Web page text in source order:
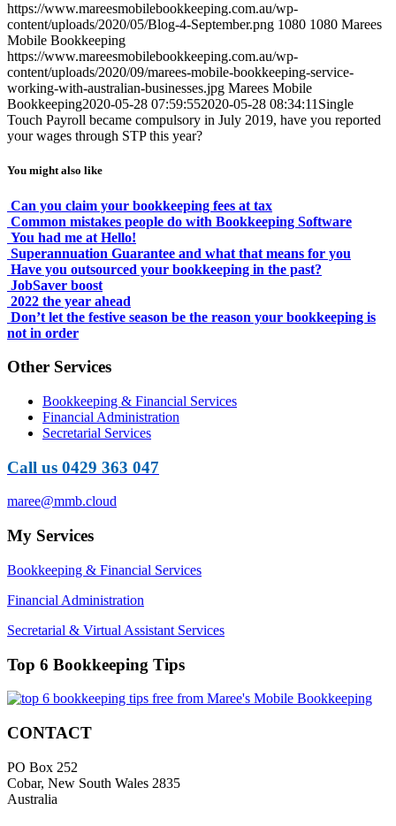
https://www.mareesmobilebookkeeping.com.au/wp-
content/uploads/2020/05/Blog-4-September.png 1080 1080 Marees
Mobile Bookkeeping
https://www.mareesmobilebookkeeping.com.au/wp-
content/uploads/2020/09/marees-mobile-bookkeeping-service-
working-with-australian-businesses.jpg Marees Mobile
Bookkeeping2020-05-28 07:59:552020-05-28 08:34:11 Single
Touch Payroll became compulsory in July 2019, have you reported
your wages through STP this year?
You might also like
Can you claim your bookkeeping fees at tax
Common mistakes people do with Bookkeeping Software
You had me at Hello!
Superannuation Guarantee and what that means for you
Have you outsourced your bookkeeping in the past?
JobSaver boost
2022 the year ahead
Don’t let the festive season be the reason your bookkeeping is
not in order
Other Services
Bookkeeping & Financial Services
Financial Administration
Secretarial Services
Call us 0429 363 047
maree@mmb.cloud
My Services
Bookkeeping & Financial Services
Financial Administration
Secretarial & Virtual Assistant Services
Top 6 Bookkeeping Tips
CONTACT
PO Box 252
Cobar, New South Wales 2835
Australia